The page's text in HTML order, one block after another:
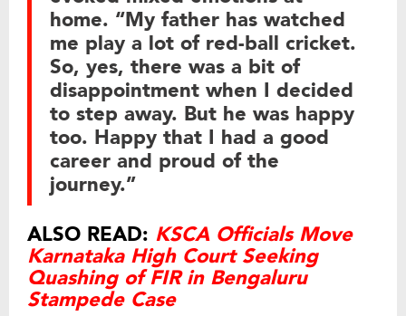
home. “My father has watched
me play a lot of red-ball cricket.
So, yes, there was a bit of
disappointment when I decided
to step away. But he was happy
too. Happy that I had a good
career and proud of the
journey.”
ALSO READ: KSCA Officials Move
Karnataka High Court Seeking
Quashing of FIR in Bengaluru
Stampede Case